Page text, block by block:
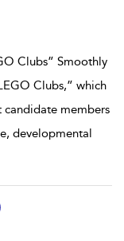
Clubs” Smoothly
Clubs,” which
candidate members
developmental